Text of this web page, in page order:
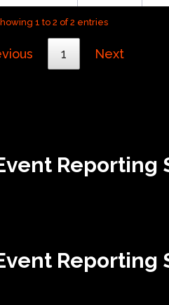
1 to 2 of 2 entries
1 Next
Reporting
Reporting